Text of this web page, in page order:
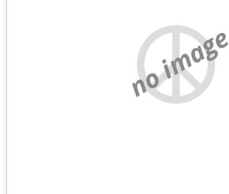
no image